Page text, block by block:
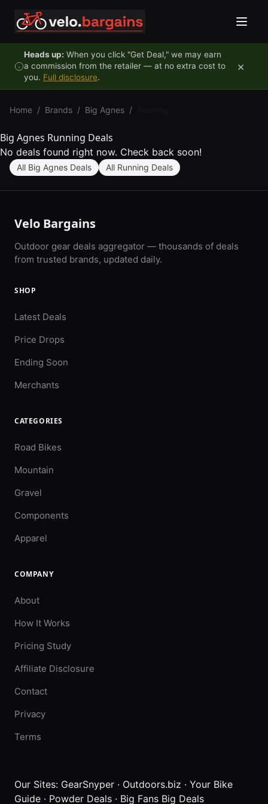
Heads up: When you click "Get Deal," we may earn
a commission from the retailer — at no extra cost to
you. Full disclosure.
×
Home / Brands / Big Agnes /
Big Agnes Running Deals
No deals found right now. Check back soon!
All Big Agnes Deals All Running Deals
Velo Bargains
Outdoor gear deals aggregator — thousands of deals
from trusted brands, updated daily.
SHOP
Latest Deals
Price Drops
Ending Soon
Merchants
CATEGORIES
Road Bikes
Mountain
Gravel
Components
Apparel
COMPANY
About
How It Works
Pricing Study
Affiliate Disclosure
Contact
Privacy
Terms
Our Sites: GearSnyper · Outdoors.biz · Your Bike
Guide · Powder Deals · Big Fans Big Deals